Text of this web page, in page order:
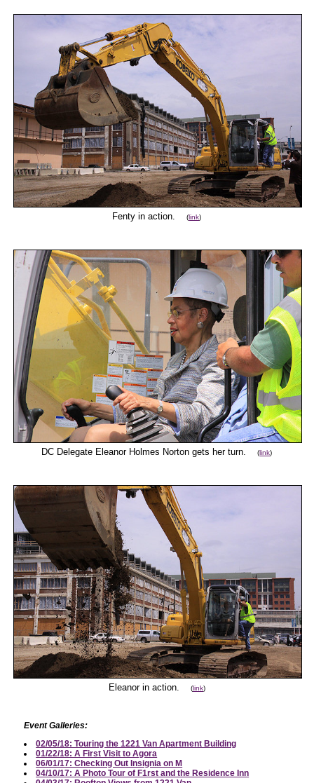
Fenty in action.(link)
DC Delegate Eleanor Holmes Norton gets her turn.(link)
Eleanor in action. (link)
Event Galleries:
02/05/18: Touring the 1221 Van Apartment Building
01/22/18: A First Visit to Agora
06/01/17: Checking Out Insignia on M
04/10/17: A Photo Tour of F1rst and the Residence Inn